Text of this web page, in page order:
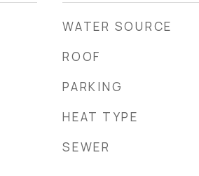
WATER SOURCE
ROOF
PARKING
HEAT TYPE
SEWER